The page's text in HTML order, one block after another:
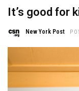
It’s good for
New York Post